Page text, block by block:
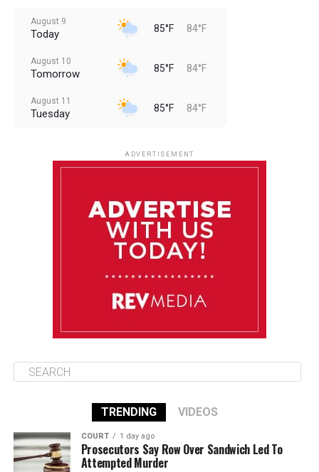
August 9
Today 85°F 84°F
August 10
Tomorrow 85°F 84°F
August 11
Tuesday 85°F 84°F
85°F 84°F
ADVERTISEMENT
TRENDING VIDEOS
COURT 1 day ago
Prosecutors Say Row Over Sandwich Led To
Attempted Murder